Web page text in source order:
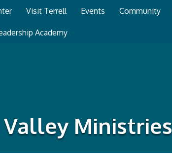
Visit Terrell Events Community
Academy
Ministries